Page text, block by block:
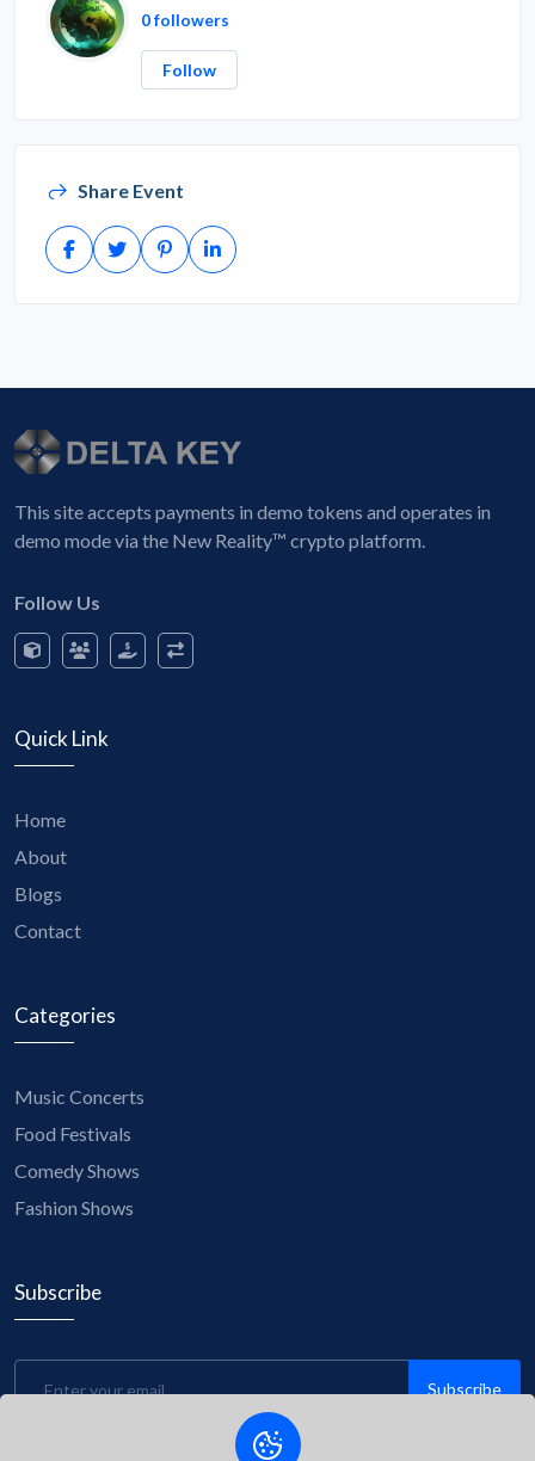
0 followers
Follow
Share Event
This site accepts payments in demo tokens and operates in
demo mode via the New Reality™ crypto platform.
Follow Us
Quick Link
Home
About
Blogs
Contact
Categories
Music Concerts
Food Festivals
Comedy Shows
Fashion Shows
Subscribe
Subscribe